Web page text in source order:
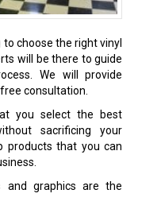
choose the right vinyl
will be there to guide
We will provide
consultation.
you select the best
sacrificing your
products that you can
and graphics are the